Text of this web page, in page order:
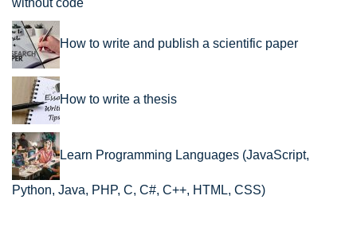
How to write and publish a scientific paper
How to write a thesis
Learn Programming Languages (JavaScript,
Python, Java, PHP, C, C#, C++, HTML, CSS)